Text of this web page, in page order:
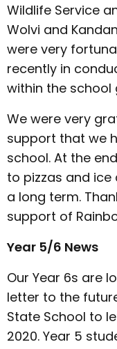
Wildlife Service
Wolvi and
were very
recently in
within the school
We were very
support that we
school. At the
to pizzas and
a long term.
support of
Year 5/6 News
Our Year 6s are
letter to the
State School to
2020. Year 5